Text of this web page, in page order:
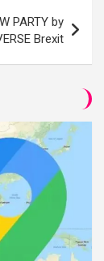
PARTY by
Brexit